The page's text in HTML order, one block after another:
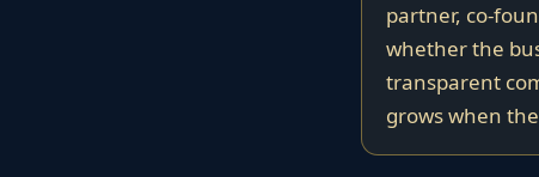
partner, co-
whether the
transparent
grows when